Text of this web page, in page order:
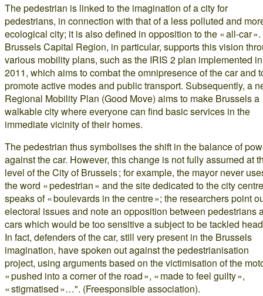
The pedestrian is linked to the imagination of a city for
pedestrians, in connection with that of a less polluted and
ecological city; it is also defined in opposition to the « all-car
Brussels Capital Region, in particular, supports this vision
various mobility plans, such as the IRIS 2 plan implemented in
2011, which aims to combat the omnipresence of the car and
promote active modes and public transport. Subsequently, a
Regional Mobility Plan (Good Move) aims to make Brussels a
walkable city where everyone can find basic services in the
immediate vicinity of their homes.
The pedestrian thus symbolises the shift in the balance of
against the car. However, this change is not fully assumed at
level of the City of Brussels ; for example, the mayor never
the word « pedestrian » and the site dedicated to the city centre
speaks of « boulevards in the centre »; the researchers point
electoral issues and note an opposition between pedestrians
cars which would be too sensitive a subject to be tackled
In fact, defenders of the car, still very present in the Brussels
imagination, have spoken out against the pedestrianisation
project, using arguments based on the victimisation of the
« pushed into a corner of the road », « made to feel guilty »,
« stigmatised »…". (Freesponsible association).